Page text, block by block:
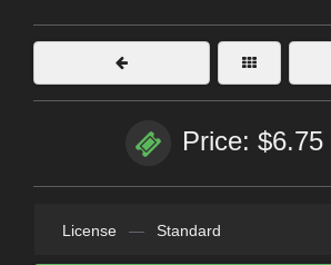
Price: $6.75
License — Standard